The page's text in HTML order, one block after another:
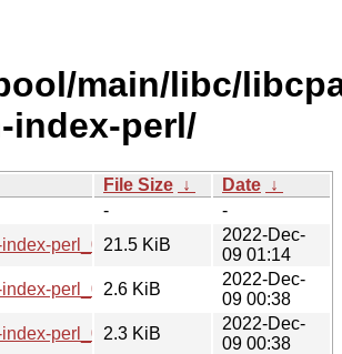
main/libc/
index-perl/
File Size ↓ Date ↓
-
-
perl_0.010-2_all.deb
21.5 KiB
2022-Dec-
09 01:14
perl_0.010-2.debian.tar.xz
2.6 KiB
2022-Dec-
09 00:38
perl_0.010-2.dsc
2.3 KiB
2022-Dec-
09 00:38